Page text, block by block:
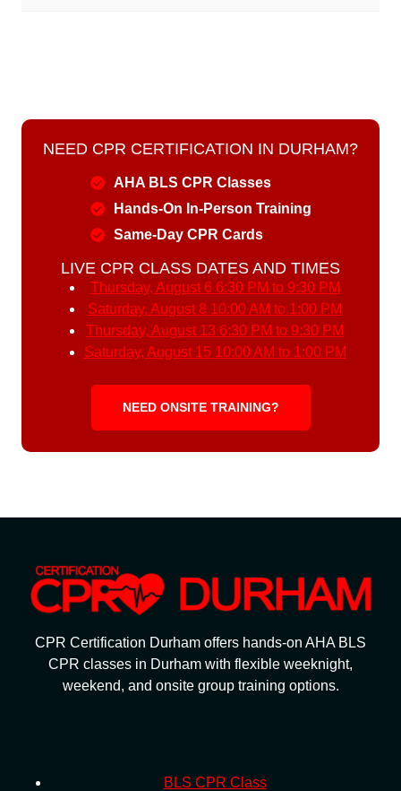
NEED CPR CERTIFICATION IN DURHAM?
AHA BLS CPR Classes
Hands-On In-Person Training
Same-Day CPR Cards
LIVE CPR CLASS DATES AND TIMES
Thursday, August 6 6:30 PM to 9:30 PM
Saturday, August 8 10:00 AM to 1:00 PM
Thursday, August 13 6:30 PM to 9:30 PM
Saturday, August 15 10:00 AM to 1:00 PM
NEED ONSITE TRAINING?
CPR Certification Durham offers hands-on AHA BLS
CPR classes in Durham with flexible weeknight,
weekend, and onsite group training options.
BLS CPR Class